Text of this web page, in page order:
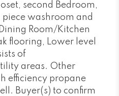
second Bedroom,
washroom and
Room/Kitchen
flooring, Lower level
of
areas. Other
efficiency propane
Buyer(s) to confirm